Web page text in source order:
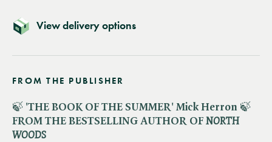
View delivery options
FROM THE PUBLISHER
🍃 'THE BOOK OF THE SUMMER' Mick Herron 🍃
FROM THE BESTSELLING AUTHOR OF ​ NORTH
WOODS